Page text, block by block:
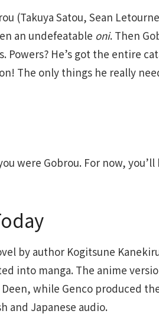
(Takuya Satou, Sean
an undefeatable oni. Then
He’s got the entire
The only things he really
were Gobrou. For now,
by author Kogitsune
into manga. The anime
while Genco produced
and Japanese audio.